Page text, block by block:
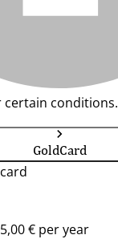
certain conditions.
GoldCard
€ per year